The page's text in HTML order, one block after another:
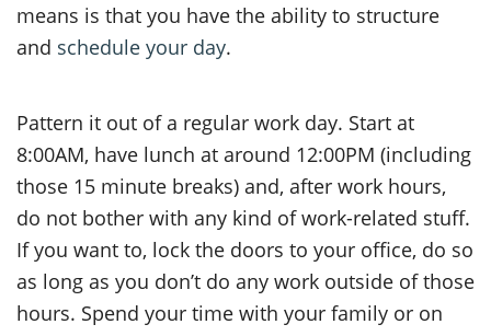
means is that you have the ability to structure
and schedule your day.
Pattern it out of a regular work day. Start at
8:00AM, have lunch at around 12:00PM (including
those 15 minute breaks) and, after work hours,
do not bother with any kind of work-related stuff.
If you want to, lock the doors to your office, do so
as long as you don’t do any work outside of those
hours. Spend your time with your family or on